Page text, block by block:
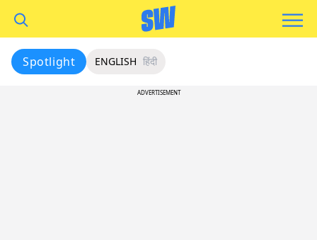
Spotlight ENGLISH हिंदी
ADVERTISEMENT